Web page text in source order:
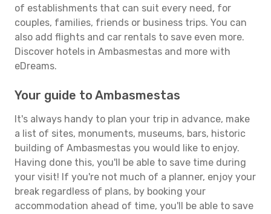
of establishments that can suit every need, for
couples, families, friends or business trips. You can
also add flights and car rentals to save even more.
Discover hotels in Ambasmestas and more with
eDreams.
Your guide to Ambasmestas
It's always handy to plan your trip in advance, make
a list of sites, monuments, museums, bars, historic
building of Ambasmestas you would like to enjoy.
Having done this, you'll be able to save time during
your visit! If you're not much of a planner, enjoy your
break regardless of plans, by booking your
accommodation ahead of time, you'll be able to save